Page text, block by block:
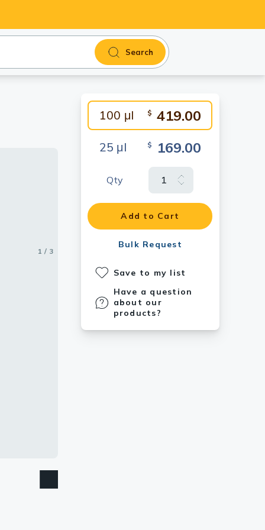
Search
100 μl $ 419.00
25 μl $ 169.00
Qty
Add to Cart
Bulk Request
Save to my list
Have a question
about our
products?
1 / 3
2 / 3
3 / 3